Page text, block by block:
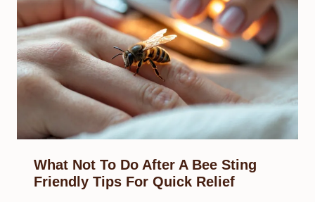
What Not To Do After A Bee Sting
Friendly Tips For Quick Relief